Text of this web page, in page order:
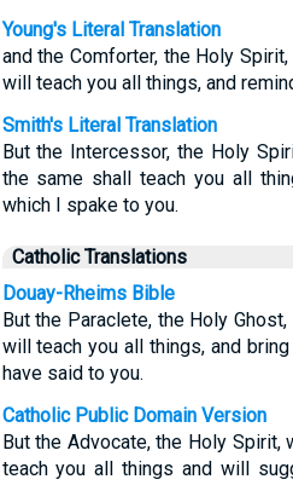
Young's Literal Translation
and the Comforter, the Holy
will teach you all things, and
Smith's Literal Translation
But the Intercessor, the Holy
the same shall teach you all
which I spake to you.
Catholic Translations
Douay-Rheims Bible
But the Paraclete, the Holy
will teach you all things, and
have said to you.
Catholic Public Domain Version
But the Advocate, the Holy
teach you all things and will